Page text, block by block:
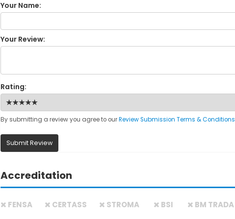
Your Name:
Your Review:
Rating:
By submitting a review you agree to ourReview Submission Terms & Conditions
Submit Review
Accreditation
FENSA CERTASS STROMA BSI BM TRADA